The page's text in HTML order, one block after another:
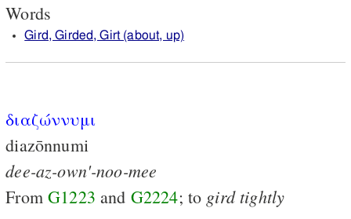
Words
Gird, Girded, Girt (about, up)
διαζώννυμι
diazōnnumi
dee-az-own'-noo-mee
FromG1223 and G2224; to gird tightly